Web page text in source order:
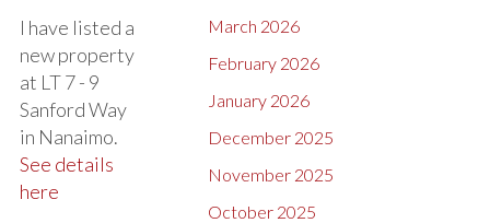
I have listed a
new property
at LT 7 - 9
Sanford Way
in Nanaimo.
See details
here
March 2026
February 2026
January 2026
December 2025
November 2025
October 2025